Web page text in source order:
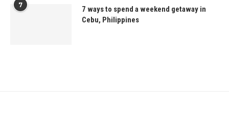
7
7 ways to spend a weekend getaway in
Cebu, Philippines